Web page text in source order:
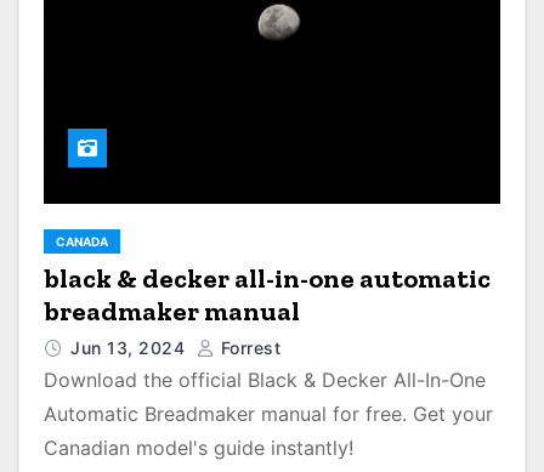
CANADA
black & decker all-in-one automatic
breadmaker manual
Jun 13, 2024 Forrest
Download the official Black & Decker All-In-One
Automatic Breadmaker manual for free. Get your
Canadian model's guide instantly!